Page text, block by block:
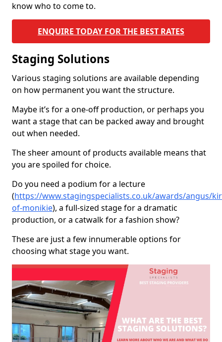
know who to come to.
ENQUIRE TODAY FOR THE BEST RATES
Staging Solutions
Various staging solutions are available depending
on how permanent you want the structure.
Maybe it’s for a one-off production, or perhaps you
want a stage that can be packed away and brought
out when needed.
The sheer amount of products available means that
you are spoiled for choice.
Do you need a podium for a lecture
(https://www.stagingspecialists.co.uk/awards/angus/
of-monikie), a full-sized stage for a dramatic
production, or a catwalk for a fashion show?
These are just a few innumerable options for
choosing what stage you want.